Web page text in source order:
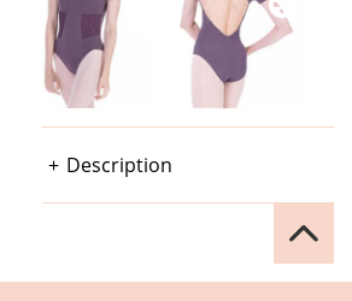
Description